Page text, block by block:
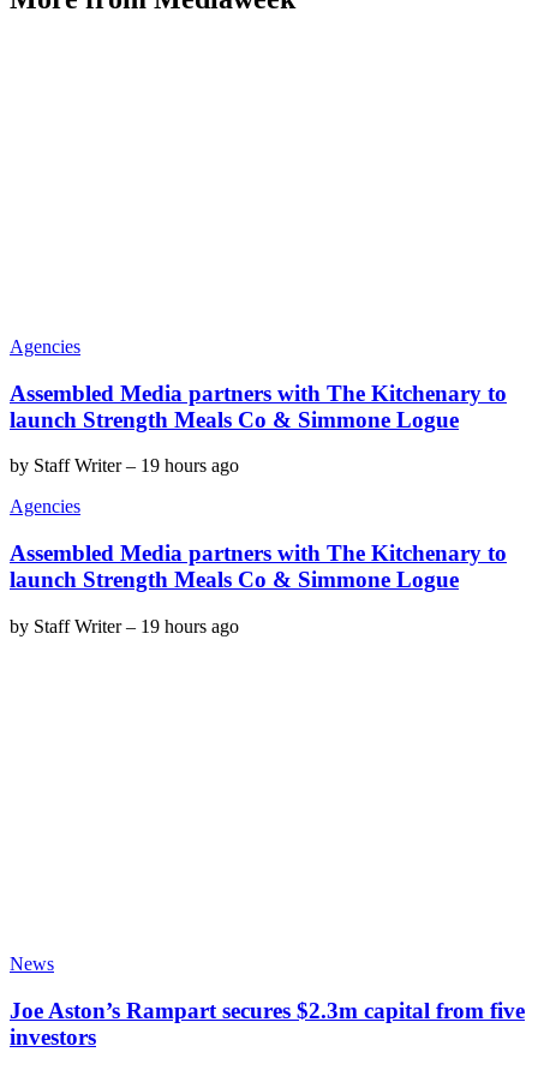
Agencies
Assembled Media partners with The Kitchenary to
launch Strength Meals Co & Simmone Logue
by Staff Writer– 19 hours ago
Agencies
Assembled Media partners with The Kitchenary to
launch Strength Meals Co & Simmone Logue
by Staff Writer– 19 hours ago
News
Joe Aston’s Rampart secures $2.3m capital from five
investors